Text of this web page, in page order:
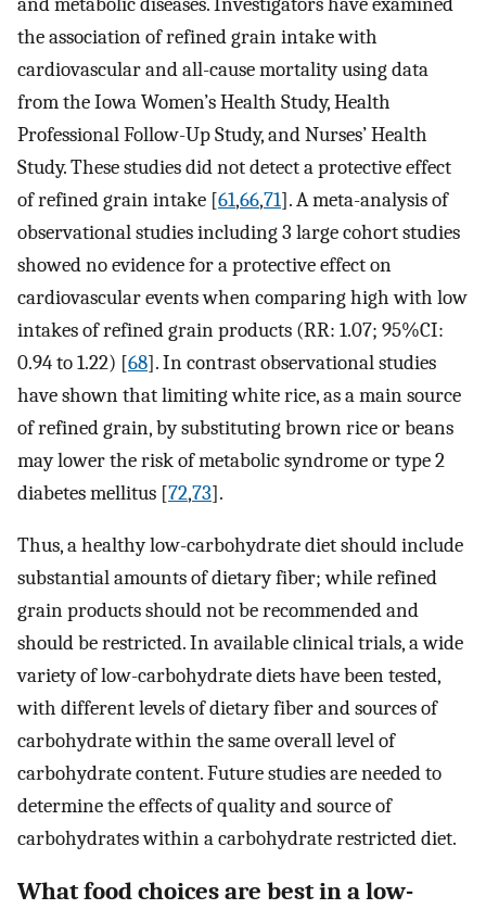
the association of refined grain intake with
cardiovascular and all-cause mortality using data
from the Iowa Women’s Health Study, Health
Professional Follow-Up Study, and Nurses’ Health
Study. These studies did not detect a protective effect
of refined grain intake [61,66,71]. A meta-analysis of
observational studies including 3 large cohort studies
showed no evidence for a protective effect on
cardiovascular events when comparing high with low
intakes of refined grain products (RR: 1.07; 95%CI:
0.94 to 1.22) [68]. In contrast observational studies
have shown that limiting white rice, as a main source
of refined grain, by substituting brown rice or beans
may lower the risk of metabolic syndrome or type 2
diabetes mellitus [72,73].
Thus, a healthy low-carbohydrate diet should include
substantial amounts of dietary fiber; while refined
grain products should not be recommended and
should be restricted. In available clinical trials, a wide
variety of low-carbohydrate diets have been tested,
with different levels of dietary fiber and sources of
carbohydrate within the same overall level of
carbohydrate content. Future studies are needed to
determine the effects of quality and source of
carbohydrates within a carbohydrate restricted diet.
What food choices are best in a low-